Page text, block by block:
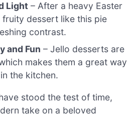
Light – After a heavy Easter
fruity dessert like this pie
contrast.
and Fun – Jello desserts are
makes them a great way
the kitchen.
stood the test of time,
take on a beloved